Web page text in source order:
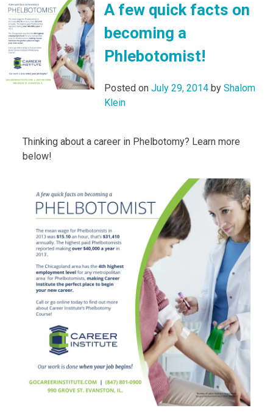
A few quick facts on
becoming a
Phlebotomist!
Posted on July 29, 2014 by Shalom
Klein
Thinking about a career in Phelbotomy? Learn more
below!